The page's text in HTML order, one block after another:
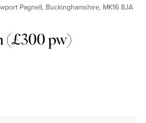
Pagnell, Buckinghamshire, MK16 8JA
(£300 pw)